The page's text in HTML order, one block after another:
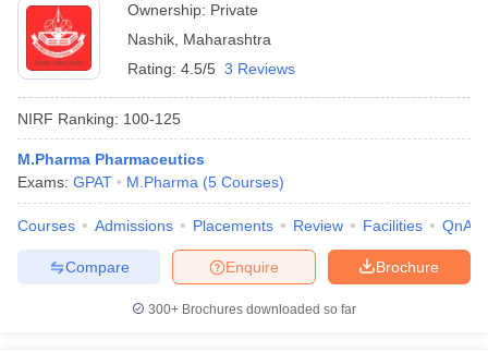
Ownership: Private
Nashik Maharashtra
Rating: 4.5/5 3 Reviews
NIRF Ranking: 100-125
M.Pharma Pharmaceutics
Exams: GPAT M.Pharma (5 Courses)
Courses Admissions Placements Review Facilities QnA
Brochure
Enquire
Compare
300+ Brochures downloaded so far